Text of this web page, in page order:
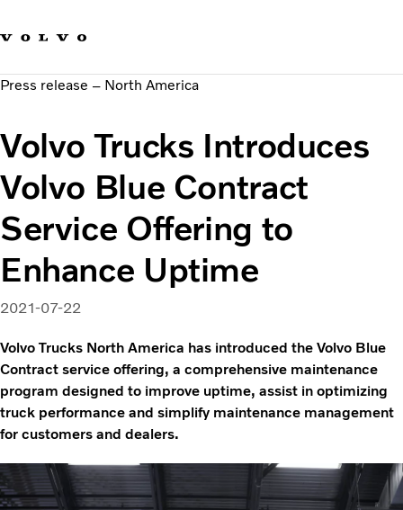
Sustainable Transportation
News & Media
About us
Press release – North America
Volvo Trucks Introduces
Volvo Blue Contract
Service Offering to
Enhance Uptime
2021-07-22
Volvo Trucks North America has introduced the Volvo Blue
Contract service offering, a comprehensive maintenance
program designed to improve uptime, assist in optimizing
truck performance and simplify maintenance management
for customers and dealers.